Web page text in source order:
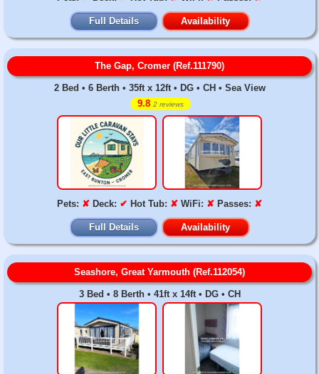
Full Details Availability
The Gap, Cromer (Ref.111790)
2 Bed • 6 Berth • 35ft x 12ft • DG • CH • Sea View
9.8 2 reviews
Pets: ✘ Deck: ✔ Hot Tub: ✘ WiFi: ✘ Passes: ✘
Full Details Availability
Seashore, Great Yarmouth (Ref.112054)
3 Bed • 8 Berth • 41ft x 14ft • DG • CH